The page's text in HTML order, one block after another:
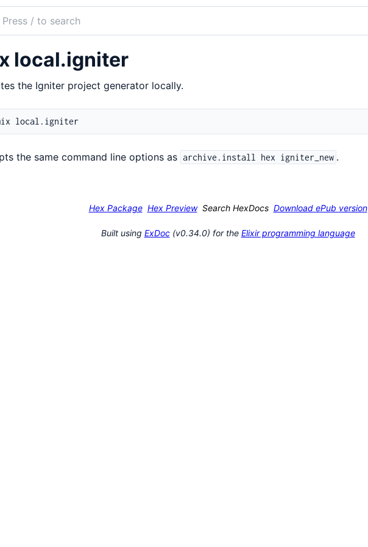
local.igniter
the Igniter project generator locally.
the same command line options as archive.install hex igniter_new .
Hex Package Hex Preview Search HexDocs Download ePub version
Built using ExDoc(v0.34.0) for the Elixir programming language